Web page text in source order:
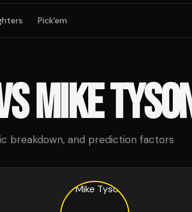
Pick'em
MIKE
breakdown, and prediction factors